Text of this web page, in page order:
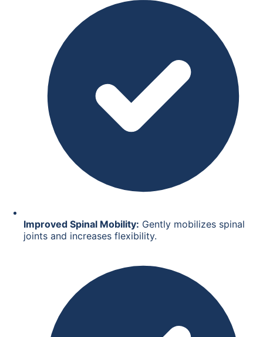
Improved Spinal Mobility: Gently mobilizes spinal
joints and increases flexibility.